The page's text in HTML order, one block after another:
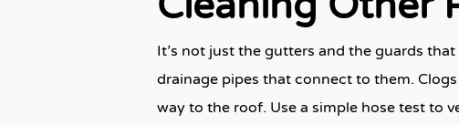
It’s not just the gutters and the guards
drainage pipes that connect to them.
way to the roof. Use a simple hose test to